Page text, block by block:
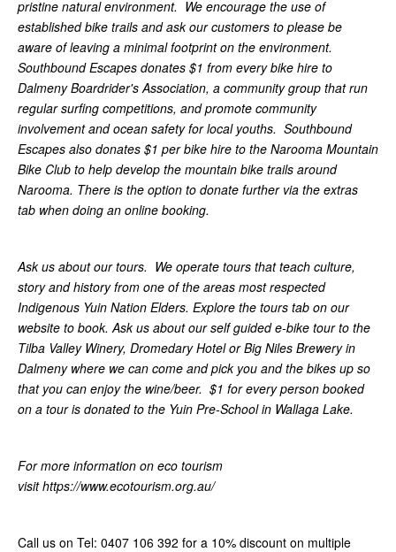
pristine natural environment. We encourage the use of
established bike trails and ask our customers to please be
aware of leaving a minimal footprint on the environment.
Southbound Escapes donates $1 from every bike hire to
Dalmeny Boardrider's Association, a community group that run
regular surfing competitions, and promote community
involvement and ocean safety for local youths. Southbound
Escapes also donates $1 per bike hire to the Narooma Mountain
Bike Club to help develop the mountain bike trails around
Narooma. There is the option to donate further via the extras
tab when doing an online booking.
Ask us about our tours. We operate tours that teach culture,
story and history from one of the areas most respected
Indigenous Yuin Nation Elders. Explore the tours tab on our
website to book. Ask us about our self guided e-bike tour to the
Tilba Valley Winery, Dromedary Hotel or Big Niles Brewery in
Dalmeny where we can come and pick you and the bikes up so
that you can enjoy the wine/beer. $1 for every person booked
on a tour is donated to the Yuin Pre-School in Wallaga Lake.
For more information on eco tourism
visit https://www.ecotourism.org.au/
Call us on Tel: 0407 106 392 for a 10% discount on multiple